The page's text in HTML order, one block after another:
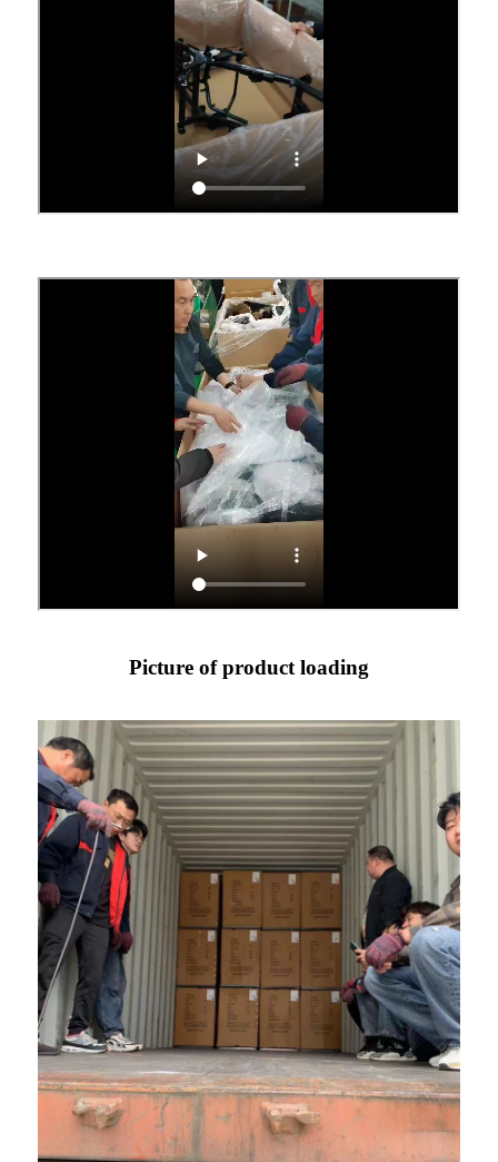
Picture of product loading